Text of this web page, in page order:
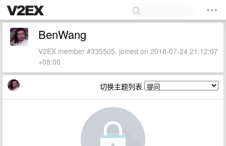
BenWang
V2EX member #335505, joined on 2018-07-24 21:12:07
+08:00
切换主题列表